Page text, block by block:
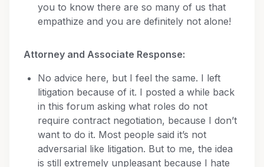
you to know there are so many of us that
empathize and you are definitely not alone!
Attorney and Associate Response:
No advice here, but I feel the same. I left
litigation because of it. I posted a while back
in this forum asking what roles do not
require contract negotiation, because I don’t
want to do it. Most people said it’s not
adversarial like litigation. But to me, the idea
is still extremely unpleasant because I hate